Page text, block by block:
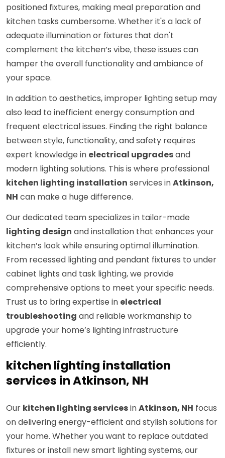
positioned fixtures, making meal preparation and
kitchen tasks cumbersome. Whether it's a lack of
adequate illumination or fixtures that don't
complement the kitchen’s vibe, these issues can
hamper the overall functionality and ambiance of
your space.
In addition to aesthetics, improper lighting setup may
also lead to inefficient energy consumption and
frequent electrical issues. Finding the right balance
between style, functionality, and safety requires
expert knowledge in electrical upgradesand
modern lighting solutions. This is where professional
kitchen lighting installation services inAtkinson,
NH can make a huge difference.
Our dedicated team specializes in tailor-made
lighting design and installation that enhances your
kitchen’s look while ensuring optimal illumination.
From recessed lighting and pendant fixtures to under
cabinet lights and task lighting, we provide
comprehensive options to meet your specific needs.
Trust us to bring expertise in electrical
troubleshooting and reliable workmanship to
upgrade your home’s lighting infrastructure
efficiently.
kitchen lighting installation
services in Atkinson, NH
Our kitchen lighting servicesinAtkinson, NH focus
on delivering energy-efficient and stylish solutions for
your home. Whether you want to replace outdated
fixtures or install new smart lighting systems, our